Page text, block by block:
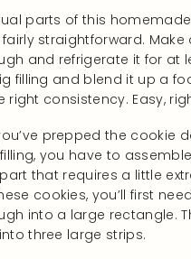
parts of this homemade
straightforward.
and refrigerate it for at
filling and blend it up a
right consistency. Easy,
prepped the cookie
you have to
that requires a little
cookies, you’ll first
into a large rectangle.
three large strips.